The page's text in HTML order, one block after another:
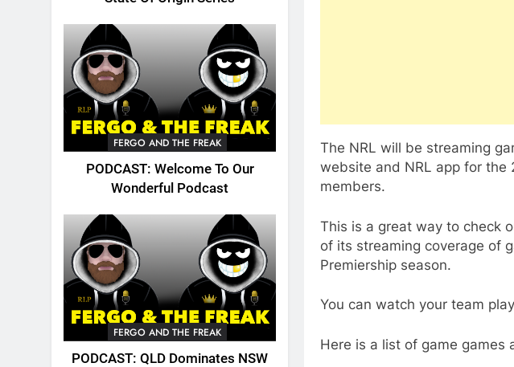
FERGO AND THE FREAK
PODCAST: Welcome To Our
Wonderful Podcast
FERGO AND THE FREAK
PODCAST: QLD Dominates NSW
The NRL will be streaming
website and NRL app for the
members.
This is a great way to check
of its streaming coverage of
Premiership season.
You can watch your team
Here is a list of game games